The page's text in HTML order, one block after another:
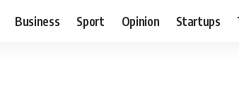
Business Sport Opinion Startups